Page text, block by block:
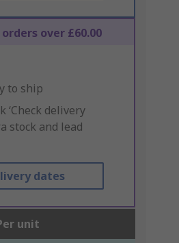
over £60.00
to ship
‘Check delivery
stock and lead
dates
unit